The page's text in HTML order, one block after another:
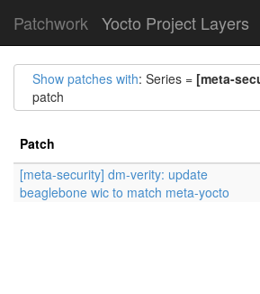
Patchwork Yocto Project Layers
Show patches with: Series = [meta-
patch
Patch
[meta-security] dm-verity: update
beaglebone wic to match meta-yocto